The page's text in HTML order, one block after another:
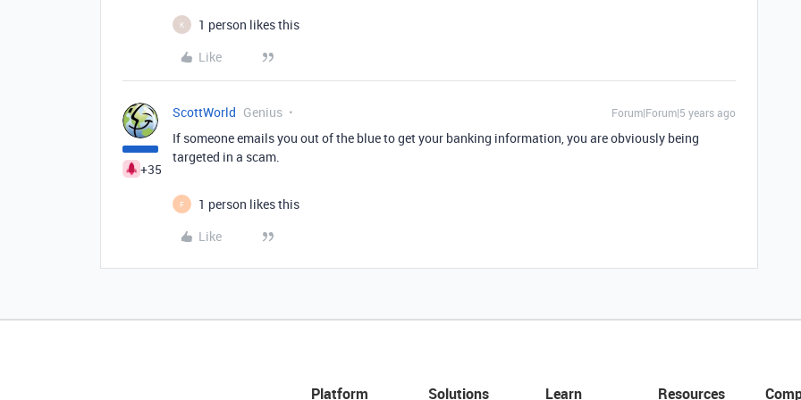
K
1 person likes this
Like
+35
ScottWorld Genius Forum|Forum|5 years ago
If someone emails you out of the blue to get your banking information, you are obviously being
targeted in a scam.
F
1 person likes this
Like
Platform Solutions Learn Resources